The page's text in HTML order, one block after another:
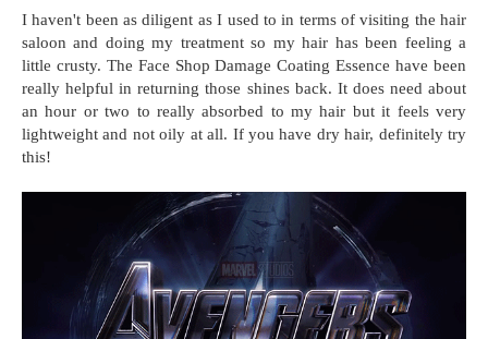
I haven't been as diligent as I used to in terms of visiting the hair
saloon and doing my treatment so my hair has been feeling a
little crusty. The Face Shop Damage Coating Essence have been
really helpful in returning those shines back. It does need about
an hour or two to really absorbed to my hair but it feels very
lightweight and not oily at all. If you have dry hair, definitely try
this!